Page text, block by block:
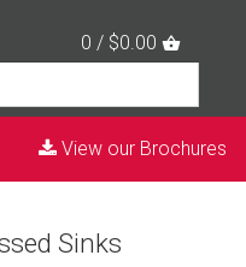
0 / $0.00
View our Brochures
Sinks